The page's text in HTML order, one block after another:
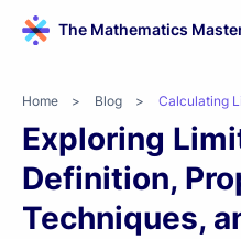
The Mathematics
Home > Blog > Calculating
Exploring
Definition,
Techniques,